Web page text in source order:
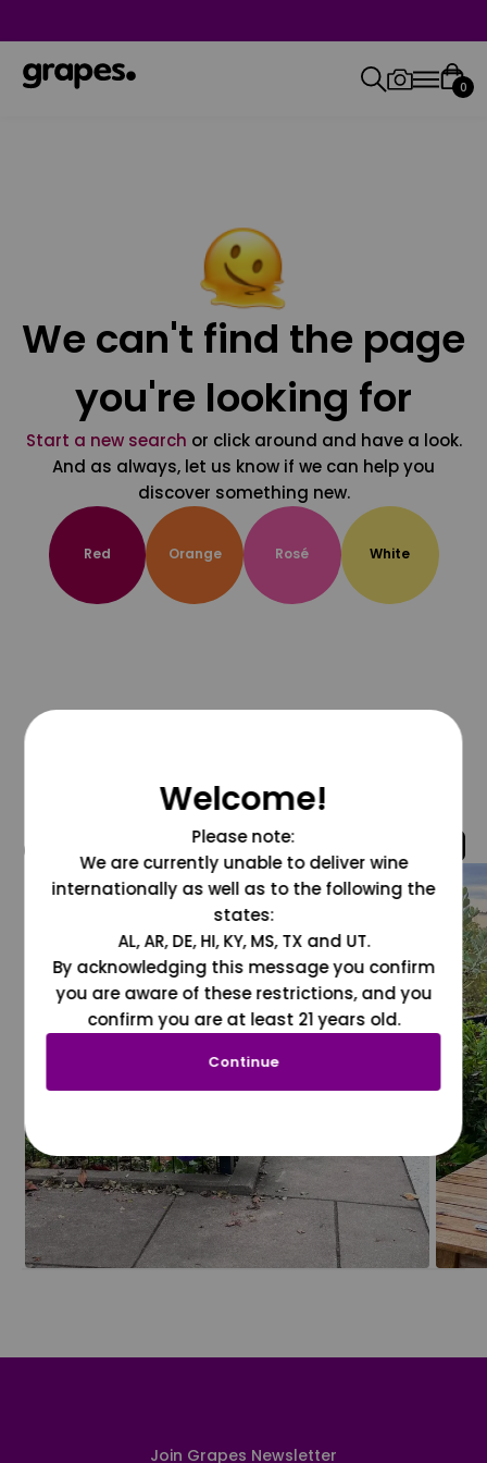
0
We can't find the page
you're looking for
Start a new search or click around and have a look.
And as always, let us know if we can help you
discover something new.
Red Orange Rosé White
@grapesdotcom
Join Grapes Newsletter
Welcome!
Please note:
We are currently unable to deliver wine
internationally as well as to the following the
states:
AL, AR, DE, HI, KY, MS, TX and UT.
By acknowledging this message you confirm
you are aware of these restrictions, and you
confirm you are at least 21 years old.
Continue